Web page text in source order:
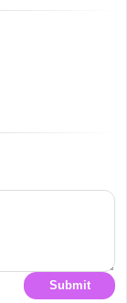
Submit